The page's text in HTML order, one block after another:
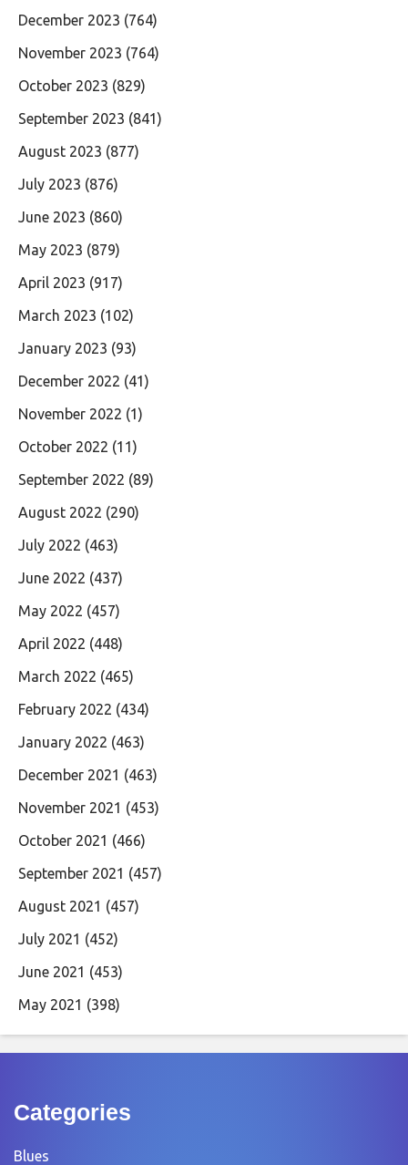
December 2023 (764)
November 2023 (764)
October 2023 (829)
September 2023 (841)
August 2023 (877)
July 2023 (876)
June 2023 (860)
May 2023 (879)
April 2023 (917)
March 2023 (102)
January 2023 (93)
December 2022 (41)
November 2022 (1)
October 2022 (11)
September 2022 (89)
August 2022 (290)
July 2022 (463)
June 2022 (437)
May 2022 (457)
April 2022 (448)
March 2022 (465)
February 2022 (434)
January 2022 (463)
December 2021 (463)
November 2021 (453)
October 2021 (466)
September 2021 (457)
August 2021 (457)
July 2021 (452)
June 2021 (453)
May 2021 (398)
Categories
Blues